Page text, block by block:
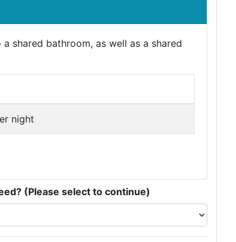
shared bathroom, as well as a shared
night
(Please select to continue)